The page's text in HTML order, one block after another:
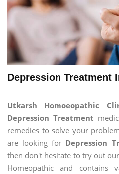
Depression Treatment
Utkarsh Homoeopathic
Depression Treatment
remedies to solve your
are looking for Depression
then don't hesitate to try out
Homeopathic and contains